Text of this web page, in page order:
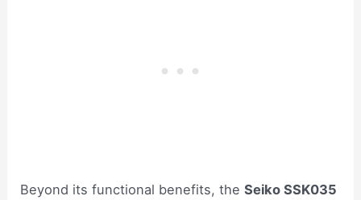
Beyond its functional benefits, theSeiko SSK035